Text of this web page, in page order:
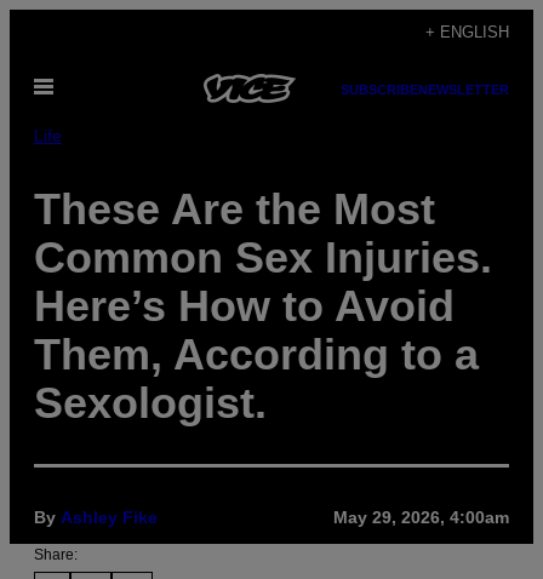
content
+ ENGLISH
Open
SUBSCRIBENEWSLETTER
Life
These Are the Most
Common Sex Injuries.
Here’s How to Avoid
Them, According to a
Sexologist.
By Ashley Fike May 29, 2026, 4:00am
Share: